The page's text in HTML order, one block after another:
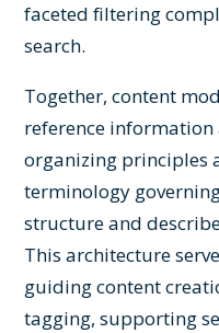
faceted filtering
search.
Together, content
reference
organizing principles
terminology
structure and
This architecture
guiding content
tagging, supporting